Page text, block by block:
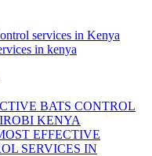
services in Kenya
in kenya
BATS CONTROL
KENYA
EFFECTIVE
SERVICES IN